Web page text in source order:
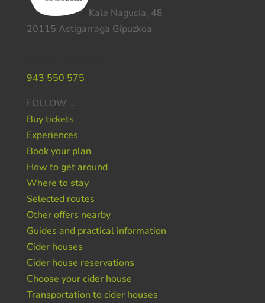
Kale Nagusia, 48
20115 Astigarraga Gipuzkoa
943 550 575
FOLLOW …
Buy tickets
Experiences
Book your plan
How to get around
Where to stay
Selected routes
Other offers nearby
Guides and practical information
Cider houses
Cider house reservations
Choose your cider house
Transportation to cider houses